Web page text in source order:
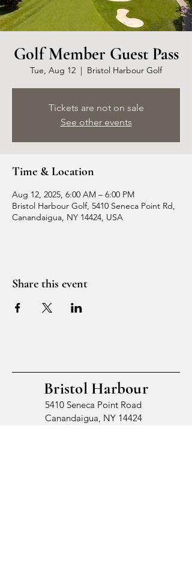
Golf Member Guest Pass
Tue, Aug 12
  |
Bristol Harbour Golf
Tickets are not on sale
See other events
Time & Location
Aug 12, 2025, 6:00 AM – 6:00 PM
Bristol Harbour Golf, 5410 Seneca Point Rd,
Canandaigua, NY 14424, USA
Share this event
Bristol Harbour
5410 Seneca Point Road
Canandaigua, NY 14424